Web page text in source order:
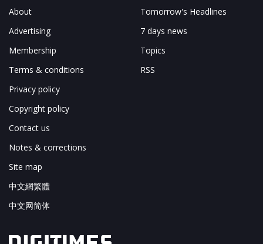
About
Advertising
Membership
Terms & conditions
Privacy policy
Copyright policy
Contact us
Notes & corrections
Site map
中文網繁體
中文网简体
Tomorrow's Headlines
7 days news
Topics
RSS